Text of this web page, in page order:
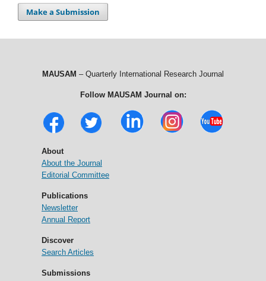
Make a Submission
MAUSAM – Quarterly International Research Journal
Follow MAUSAM Journal on:
About
About the Journal
Editorial Committee
Publications
Newsletter
Annual Report
Discover
Search Articles
Submissions